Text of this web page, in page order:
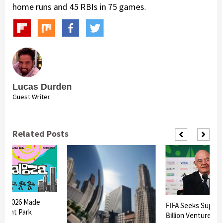
home runs and 45 RBIs in 75 games.
Lucas Durden
Guest Writer
Related Posts
2026 Made
Park
FIFA Seeks
Billion Venture